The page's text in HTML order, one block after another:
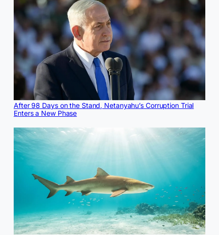
After 98 Days on the Stand, Netanyahu’s Corruption Trial
Enters a New Phase